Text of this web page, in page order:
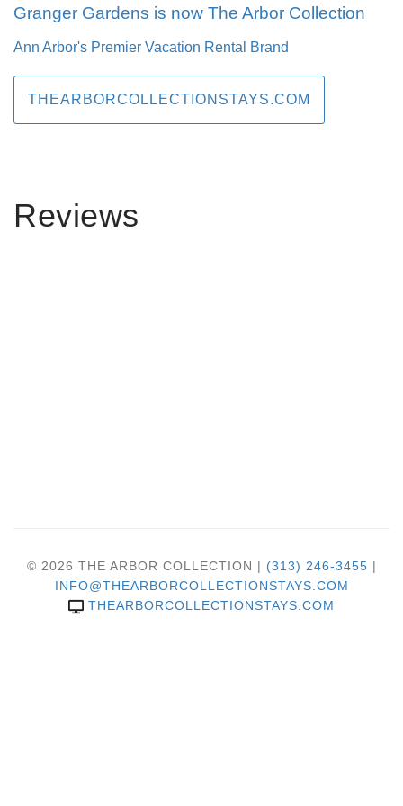
Granger Gardens is now The Arbor Collection
Ann Arbor's Premier Vacation Rental Brand
THEARBORCOLLECTIONSTAYS.COM
Reviews
© 2026 THE ARBOR COLLECTION | (313) 246-3455 |
INFO@THEARBORCOLLECTIONSTAYS.COM
THEARBORCOLLECTIONSTAYS.COM